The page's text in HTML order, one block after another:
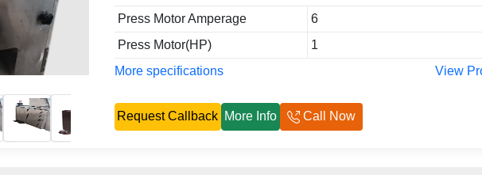
Press Motor Amperage
6
Press Motor(HP)
1
More specifications
View
Request Callback More Info Call Now